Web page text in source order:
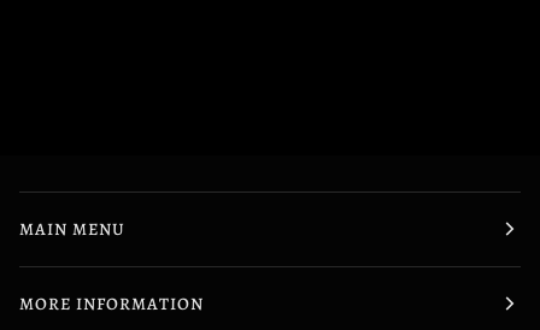
MAIN MENU
MORE INFORMATION